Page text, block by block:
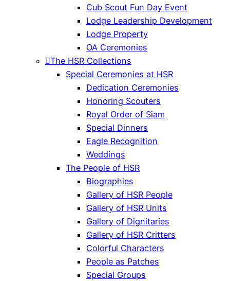
Cub Scout Fun Day Event
Lodge Leadership Development
Lodge Property
OA Ceremonies
The HSR Collections
Special Ceremonies at HSR
Dedication Ceremonies
Honoring Scouters
Royal Order of Siam
Special Dinners
Eagle Recognition
Weddings
The People of HSR
Biographies
Gallery of HSR People
Gallery of HSR Units
Gallery of Dignitaries
Gallery of HSR Critters
Colorful Characters
People as Patches
Special Groups